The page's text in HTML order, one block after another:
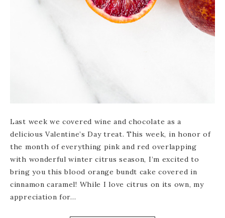
Last week we covered wine and chocolate as a
delicious Valentine’s Day treat. This week, in honor of
the month of everything pink and red overlapping
with wonderful winter citrus season, I’m excited to
bring you this blood orange bundt cake covered in
cinnamon caramel! While I love citrus on its own, my
appreciation for…